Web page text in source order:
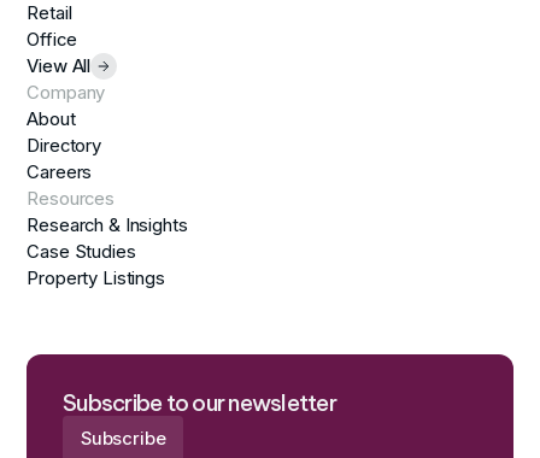
Retail
Office
View All
Company
About
Directory
Careers
Resources
Research & Insights
Case Studies
Property Listings
Subscribe to our newsletter